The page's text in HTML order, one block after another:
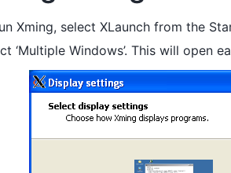
Xming, select XLaunch from the
‘Multiple Windows’. This will open